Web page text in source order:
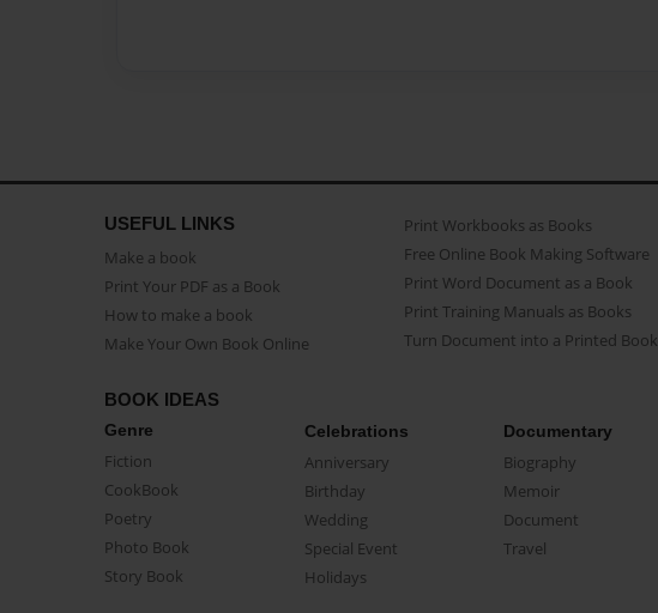
USEFUL LINKS
Make a book
Print Your PDF as a Book
How to make a book
Make Your Own Book Online
Print Workbooks as Books
Free Online Book Making Software
Print Word Document as a Book
Print Training Manuals as Books
Turn Document into a Printed Book
BOOK IDEAS
Genre
Fiction
CookBook
Poetry
Photo Book
Story Book
Celebrations
Anniversary
Birthday
Wedding
Special Event
Holidays
Documentary
Biography
Memoir
Document
Travel